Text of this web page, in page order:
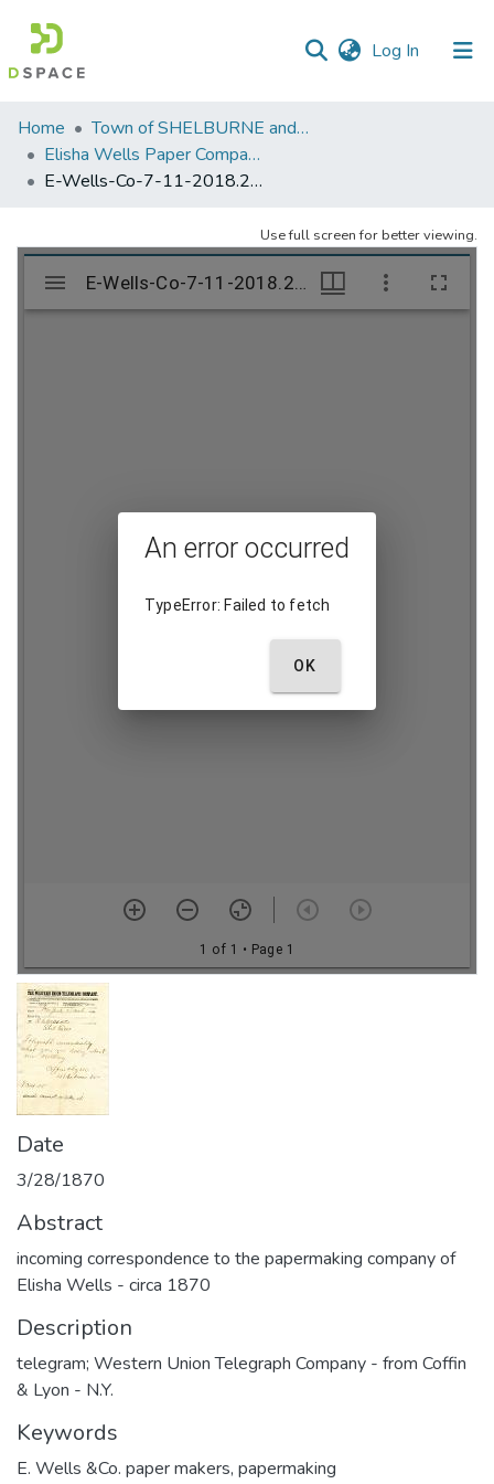
Log In (current)
Communities
&
Collections
Statistics
Home
Town of SHELBURNE and SHELBURNE FALLS
Elisha Wells Paper Company - A listing of single items. Search for specific information (magnifying glass).
E-Wells-Co-7-11-2018.255
Use full screen for better viewing.
Date
3/28/1870
Abstract
incoming correspondence to the papermaking company of
Elisha Wells - circa 1870
Description
telegram; Western Union Telegraph Company - from Coffin
& Lyon - N.Y.
Keywords
E. Wells &Co. paper makers, papermaking